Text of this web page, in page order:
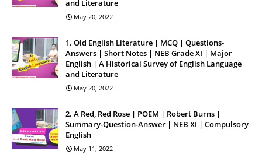
and Literature
May 20, 2022
1. Old English Literature | MCQ | Questions-
Answers | Short Notes | NEB Grade XI | Major
English | A Historical Survey of English Language
and Literature
May 20, 2022
2. A Red, Red Rose | POEM | Robert Burns |
Summary-Question-Answer | NEB XI | Compulsory
English
May 11, 2022